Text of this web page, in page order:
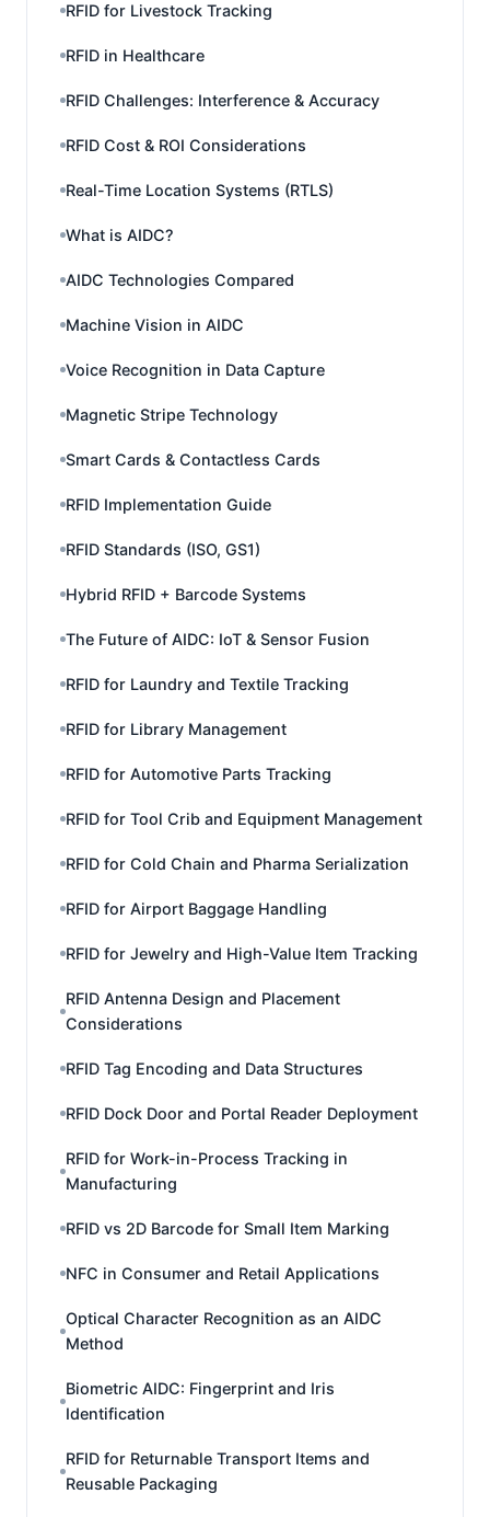
RFID for Livestock Tracking
RFID in Healthcare
RFID Challenges: Interference & Accuracy
RFID Cost & ROI Considerations
Real-Time Location Systems (RTLS)
What is AIDC?
AIDC Technologies Compared
Machine Vision in AIDC
Voice Recognition in Data Capture
Magnetic Stripe Technology
Smart Cards & Contactless Cards
RFID Implementation Guide
RFID Standards (ISO, GS1)
Hybrid RFID + Barcode Systems
The Future of AIDC: IoT & Sensor Fusion
RFID for Laundry and Textile Tracking
RFID for Library Management
RFID for Automotive Parts Tracking
RFID for Tool Crib and Equipment Management
RFID for Cold Chain and Pharma Serialization
RFID for Airport Baggage Handling
RFID for Jewelry and High-Value Item Tracking
RFID Antenna Design and Placement
Considerations
RFID Tag Encoding and Data Structures
RFID Dock Door and Portal Reader Deployment
RFID for Work-in-Process Tracking in
Manufacturing
RFID vs 2D Barcode for Small Item Marking
NFC in Consumer and Retail Applications
Optical Character Recognition as an AIDC
Method
Biometric AIDC: Fingerprint and Iris
Identification
RFID for Returnable Transport Items and
Reusable Packaging